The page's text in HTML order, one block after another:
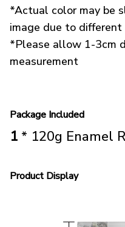
*Actual color may be
image due to
*Please allow 1-3cm
measurement
Package Included
1 * 120g Enamel
Product Display